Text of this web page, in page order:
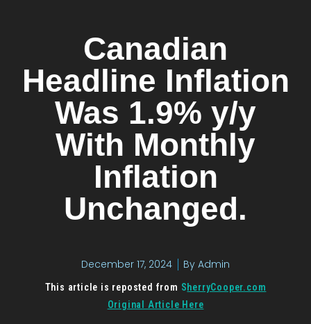
Canadian
Headline Inflation
Was 1.9% y/y
With Monthly
Inflation
Unchanged.
December 17, 2024 By Admin
This article is reposted from SherryCooper.com
Original Article Here